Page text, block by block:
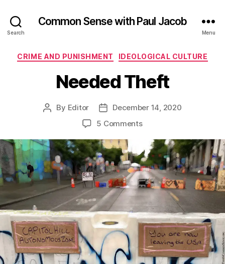
Search
Common Sense with Paul Jacob
Menu
Categories
CRIME AND PUNISHMENT IDEOLOGICAL CULTURE
Needed Theft
Post
By Editor
Post
date
December 14, 2020
5 Commentson
Theft